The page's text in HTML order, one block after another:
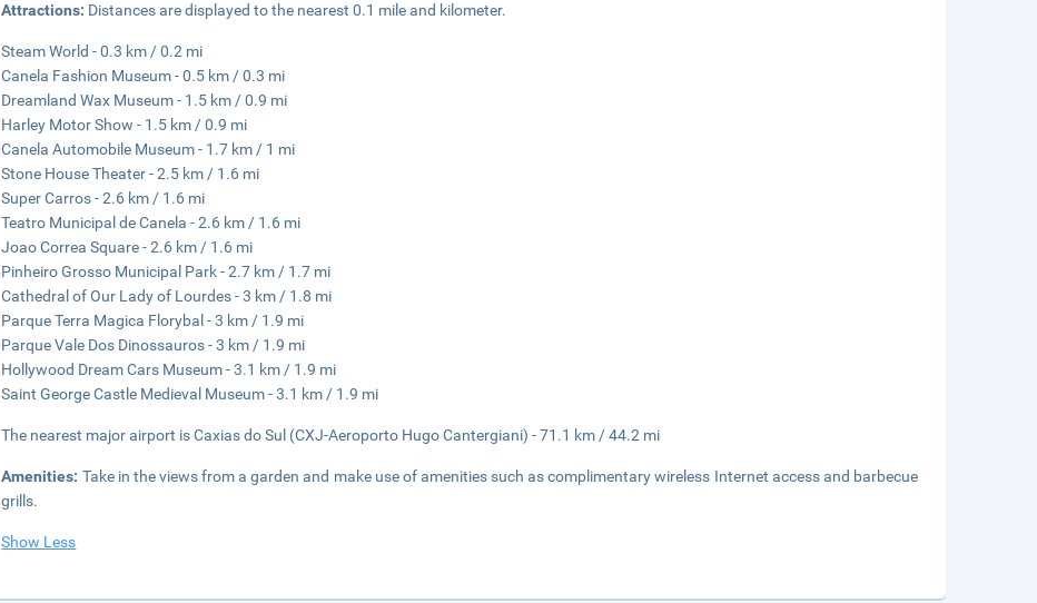
Attractions: Distances are displayed to the nearest 0.1 mile and kilometer.
Steam World - 0.3 km / 0.2 mi
Canela Fashion Museum - 0.5 km / 0.3 mi
Dreamland Wax Museum - 1.5 km / 0.9 mi
Harley Motor Show - 1.5 km / 0.9 mi
Canela Automobile Museum - 1.7 km / 1 mi
Stone House Theater - 2.5 km / 1.6 mi
Super Carros - 2.6 km / 1.6 mi
Teatro Municipal de Canela - 2.6 km / 1.6 mi
Joao Correa Square - 2.6 km / 1.6 mi
Pinheiro Grosso Municipal Park - 2.7 km / 1.7 mi
Cathedral of Our Lady of Lourdes - 3 km / 1.8 mi
Parque Terra Magica Florybal - 3 km / 1.9 mi
Parque Vale Dos Dinossauros - 3 km / 1.9 mi
Hollywood Dream Cars Museum - 3.1 km / 1.9 mi
Saint George Castle Medieval Museum - 3.1 km / 1.9 mi
The nearest major airport is Caxias do Sul (CXJ-Aeroporto Hugo Cantergiani) - 71.1 km / 44.2 mi
Amenities: Take in the views from a garden and make use of amenities such as complimentary wireless Internet access and barbecue
grills.
Show Less